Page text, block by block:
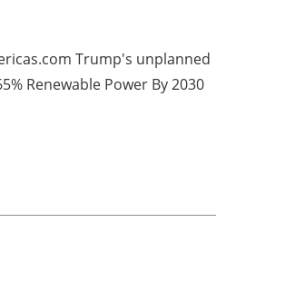
Trump's unplanned
Renewable Power By 2030